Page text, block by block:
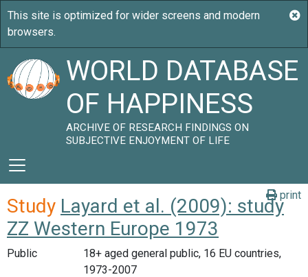
WORLD DATABASE
OF HAPPINESS
ARCHIVE OF RESEARCH FINDINGS ON
SUBJECTIVE ENJOYMENT OF LIFE
print
Study Layard et al. (2009): study
ZZ Western Europe 1973
Public
18+ aged general public, 16 EU countries,
1973-2007